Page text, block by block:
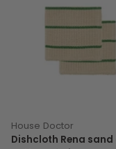
House Doctor
Dishcloth Rena sand